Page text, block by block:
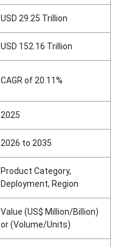
USD 29.25 Trillion
USD 152.16 Trillion
CAGR of 20.11%
2025
2026 to 2035
Product Category,
Deployment, Region
Value (US$ Million/Billion)
or (Volume/Units)